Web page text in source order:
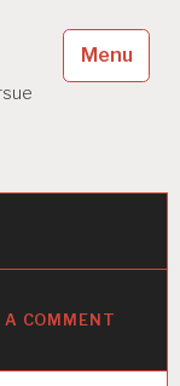
Menu
A COMMENT